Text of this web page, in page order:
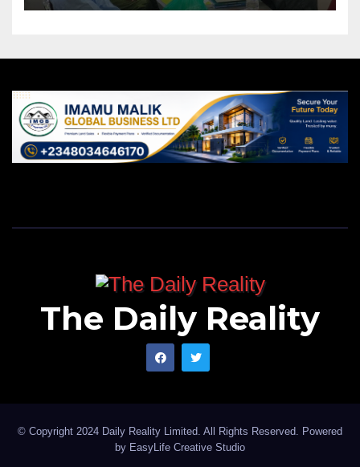
The Daily Reality
© Copyright 2024 Daily Reality Limited. All Rights Reserved. Powered
by EasyLife Creative Studio